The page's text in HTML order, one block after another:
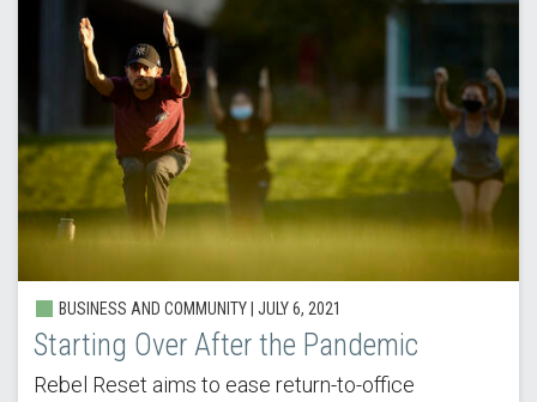
BUSINESS AND COMMUNITY | JULY 6, 2021
Starting Over After the Pandemic
Rebel Reset aims to ease return-to-office